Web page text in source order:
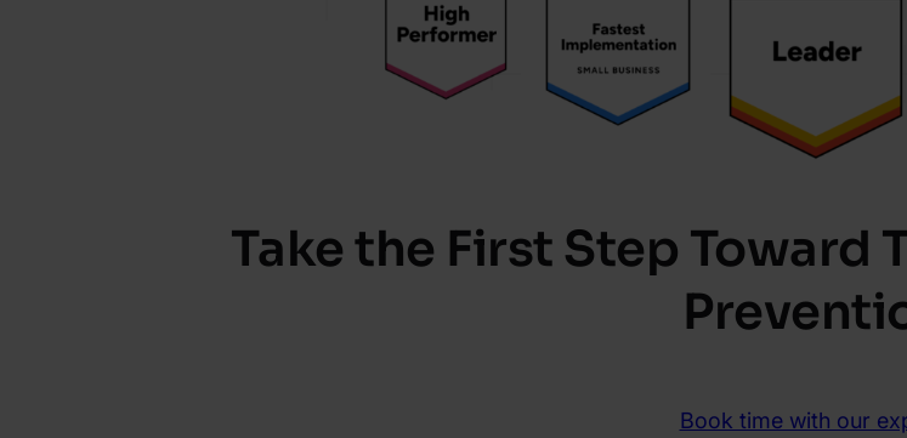
Take the First Step Toward
Book time with our